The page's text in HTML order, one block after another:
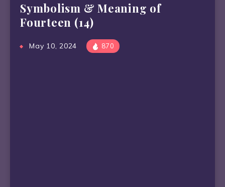
Symbolism & Meaning of
Fourteen (14)
May 10, 2024 870